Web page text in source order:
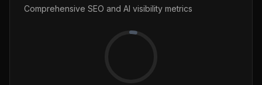
Comprehensive SEO and AI visibility metrics